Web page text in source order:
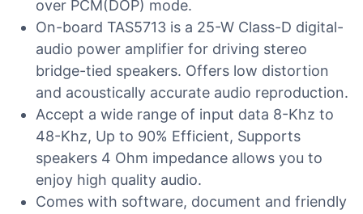
over PCM(DOP) mode.
On-board TAS5713 is a 25-W Class-D digital-
audio power amplifier for driving stereo
bridge-tied speakers. Offers low distortion
and acoustically accurate audio reproduction.
Accept a wide range of input data 8-Khz to
48-Khz, Up to 90% Efficient, Supports
speakers 4 Ohm impedance allows you to
enjoy high quality audio.
Comes with software, document and friendly